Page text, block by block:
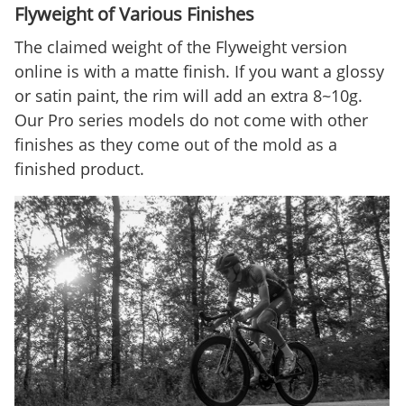
Flyweight of Various Finishes
The claimed weight of the Flyweight version
online is with a matte finish. If you want a glossy
or satin paint, the rim will add an extra 8~10g.
Our Pro series models do not come with other
finishes as they come out of the mold as a
finished product.